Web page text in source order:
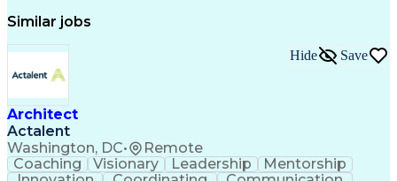
Similar jobs
Architect
Actalent
Washington, DC• Remote
Hide Save
Coaching Visionary Leadership
Mentorship